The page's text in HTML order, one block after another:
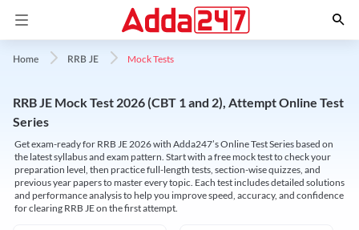
Home RRB JE Mock Tests
RRB JE Mock Test 2026 (CBT 1 and 2), Attempt Online Test
Series
Get exam-ready for RRB JE 2026 with Adda247’s Online Test Series based on
the latest syllabus and exam pattern. Start with a free mock test to check your
preparation level, then practice full-length tests, section-wise quizzes, and
previous year papers to master every topic. Each test includes detailed solutions
and performance analysis to help you improve speed, accuracy, and confidence
for clearing RRB JE on the first attempt.